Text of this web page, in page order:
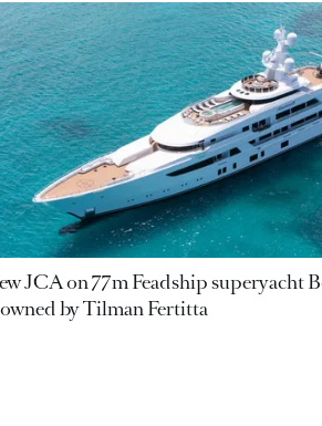
JCA on 77m Feadship superyacht
by Tilman Fertitta